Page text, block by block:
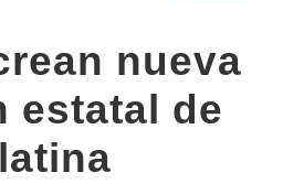
nueva
estatal de